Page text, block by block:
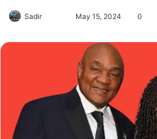
Sadir
X email
May 15, 2024 0